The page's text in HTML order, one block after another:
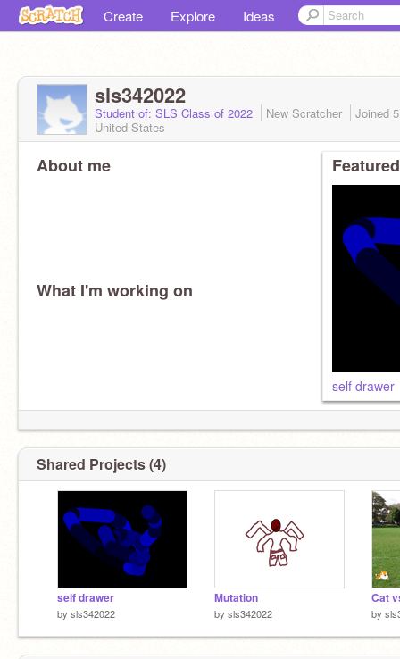
Create Explore Ideas
sls342022
Student of: SLS Class of 2022 New Scratcher Joined
United States
About me
What I'm working on
self drawer
Shared Projects (4)
self drawer
by sls342022
Mutation
by sls342022
Cat
by